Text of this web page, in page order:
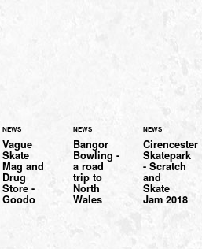
NEWS
Vague
Skate
Mag and
Drug
Store -
Goodo
NEWS
Bangor
Bowling -
a road
trip to
North
Wales
NEWS
Cirencester
Skatepark
- Scratch
and
Skate
Jam 2018